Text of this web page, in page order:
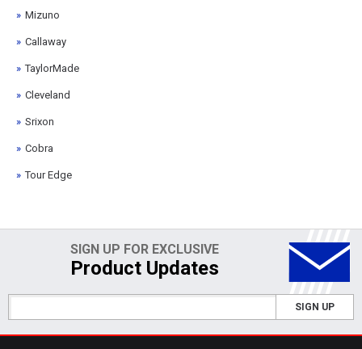
Mizuno
Callaway
TaylorMade
Cleveland
Srixon
Cobra
Tour Edge
SIGN UP FOR EXCLUSIVE
Product Updates
SIGN UP